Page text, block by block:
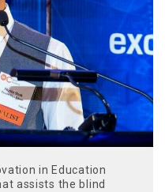
in Education
assists the blind